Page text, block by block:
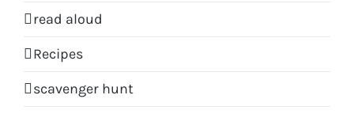
read aloud
Recipes
scavenger hunt